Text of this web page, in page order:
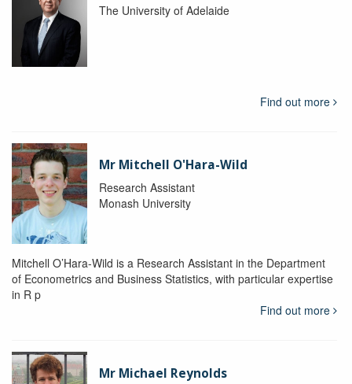
The University of Adelaide
Find out more
Mr Mitchell O'Hara-Wild
Research Assistant
Monash University
Mitchell O’Hara-Wild is a Research Assistant in the Department
of Econometrics and Business Statistics, with particular expertise
in R p
Find out more
Mr Michael Reynolds